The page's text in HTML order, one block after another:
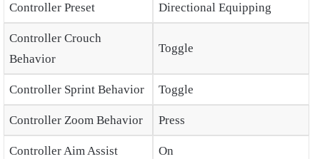
Controller Preset Directional Equipping
Controller Crouch
Behavior
Toggle
Controller Sprint Behavior Toggle
Controller Zoom Behavior Press
Controller Aim Assist On